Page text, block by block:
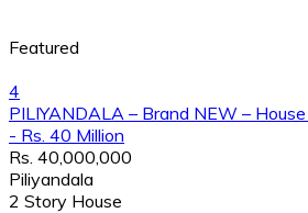
Featured
4
PILIYANDALA – Brand NEW –
- Rs. 40 Million
Rs. 40,000,000
Piliyandala
2 Story House